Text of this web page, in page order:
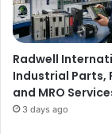
Radwell
Industrial Parts,
and MRO
3 days ago